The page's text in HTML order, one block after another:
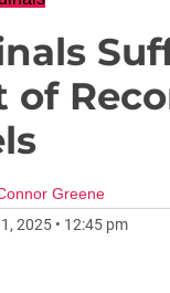
of
Greene
2025 • 12:45 pm